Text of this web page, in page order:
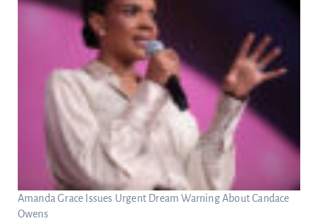
Amanda Grace Issues Urgent Dream Warning About Candace
Owens